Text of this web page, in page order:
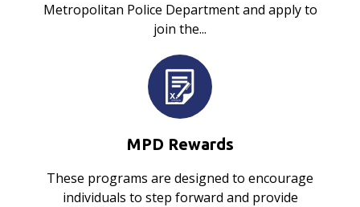
Metropolitan Police Department and apply to
join the...
MPD Rewards
These programs are designed to encourage
individuals to step forward and provide